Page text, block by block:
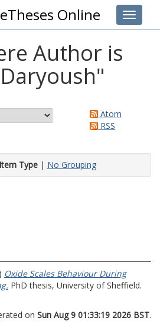
Toggle
Online
Author is
"
Atom
RSS
Item Type| No Grouping
Oxide Scales Behaviour During
PhD thesis, University of Sheffield.
on Sun Aug 9 01:33:19 2026 BST.